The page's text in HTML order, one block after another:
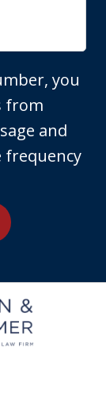
you
from
and
frequency